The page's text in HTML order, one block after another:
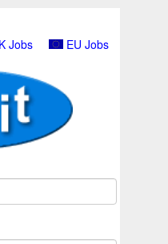
Jobs EU Jobs